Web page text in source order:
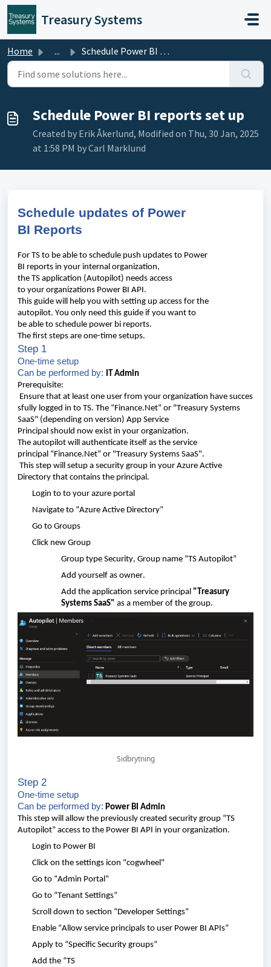
Skip to main content
Treasury Systems
Home ... Schedule Power BI reports set up
Schedule Power BI reports set up
Created by Erik Åkerlund, Modified on Thu, 30 Jan, 2025
at 1:58 PM by Carl Marklund
Schedule updates of Power
BI Reports
For TS to be able to schedule push updates to Power
BI reports in your internal organization,
the TS application (Autopilot) needs access
to your organizations Power BI API.
This guide will help you with setting up access for the
autopilot. You only need this guide if you want to
be able to schedule power bi reports.
The first steps are one-time setups.
Step 1
One-time setup
Can be performed by: IT Admin
Prerequisite:
Ensure that at least one user from your organization have succes
sfully logged in to TS. The “Finance.Net” or "Treasury Systems
SaaS" (depending on version) App Service
Principal should now exist in your organization.
The autopilot will authenticate itself as the service
principal “Finance.Net” or "Treasury Systems SaaS".
This step will setup a security group in your Azure Active
Directory that contains the principal.
Login to to your azure portal
Navigate to “Azure Active Directory”
Go to Groups
Click new Group
Group type Security, Group name “TS Autopilot”
Add yourself as owner.
Add the application service principal "Treasury
Systems SaaS" as a member of the group.
Sidbrytning
Step 2
One-time setup
Can be performed by: Power BI Admin
This step will allow the previously created security group “TS
Autopilot” access to the Power BI API in your organization.
Login to Power BI
Click on the settings icon "cogwheel"
Go to “Admin Portal”
Go to “Tenant Settings”
Scroll down to section “ Developer Settings”
Enable “Allow service principals to user Power BI APIs”
Apply to “Specific Security groups”
Add the “TS